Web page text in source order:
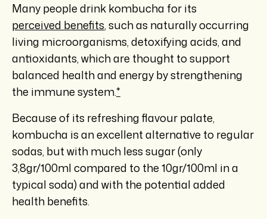
Many people drink kombucha for its
perceived benefits, such as naturally occurring
living microorganisms, detoxifying acids, and
antioxidants, which are thought to support
balanced health and energy by strengthening
the immune system.*
Because of its refreshing flavour palate,
kombucha is an excellent alternative to regular
sodas, but with much less sugar (only
3,8gr/100ml compared to the 10gr/100ml in a
typical soda) and with the potential added
health benefits.